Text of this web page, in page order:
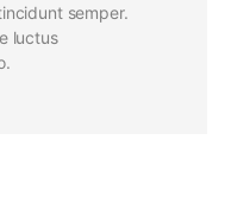
semper.
luctus